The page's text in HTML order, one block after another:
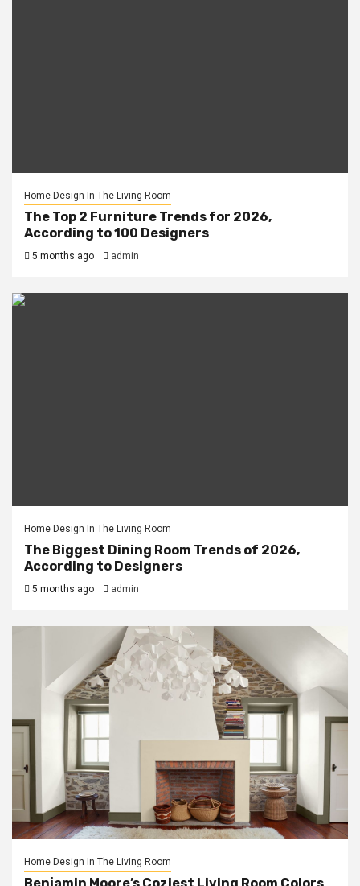
Home Design In The Living Room
The Top 2 Furniture Trends for 2026,
According to 100 Designers
5 months ago admin
Home Design In The Living Room
The Biggest Dining Room Trends of 2026,
According to Designers
5 months ago admin
Home Design In The Living Room
Benjamin Moore’s Coziest Living Room Colors